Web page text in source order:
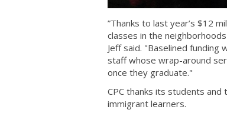
”Thanks to last year’s $12
classes in the
Jeff said. "Baselined
staff whose wrap-around
once they graduate."
CPC thanks its students
immigrant learners.